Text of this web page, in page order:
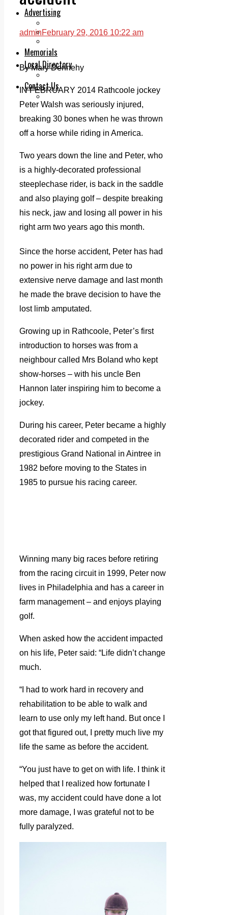
Advertising
Planning
Memorials
Local Directory
Directory Application Form
Contact Us
adminFebruary 29, 2016 10:22 am
By Mary Dennehy
IN FEBRUARY 2014 Rathcoole jockey
Peter Walsh was seriously injured,
breaking 30 bones when he was thrown
off a horse while riding in America.
Two years down the line and Peter, who
is a highly-decorated professional
steeplechase rider, is back in the saddle
and also playing golf – despite breaking
his neck, jaw and losing all power in his
right arm two years ago this month.
Since the horse accident, Peter has had
no power in his right arm due to
extensive nerve damage and last month
he made the brave decision to have the
lost limb amputated.
Growing up in Rathcoole, Peter’s first
introduction to horses was from a
neighbour called Mrs Boland who kept
show-horses – with his uncle Ben
Hannon later inspiring him to become a
jockey.
During his career, Peter became a highly
decorated rider and competed in the
prestigious Grand National in Aintree in
1982 before moving to the States in
1985 to pursue his racing career.
Winning many big races before retiring
from the racing circuit in 1999, Peter now
lives in Philadelphia and has a career in
farm management – and enjoys playing
golf.
When asked how the accident impacted
on his life, Peter said: “Life didn’t change
much.
“I had to work hard in recovery and
rehabilitation to be able to walk and
learn to use only my left hand. But once I
got that figured out, I pretty much live my
life the same as before the accident.
“You just have to get on with life. I think it
helped that I realized how fortunate I
was, my accident could have done a lot
more damage, I was grateful not to be
fully paralyzed.